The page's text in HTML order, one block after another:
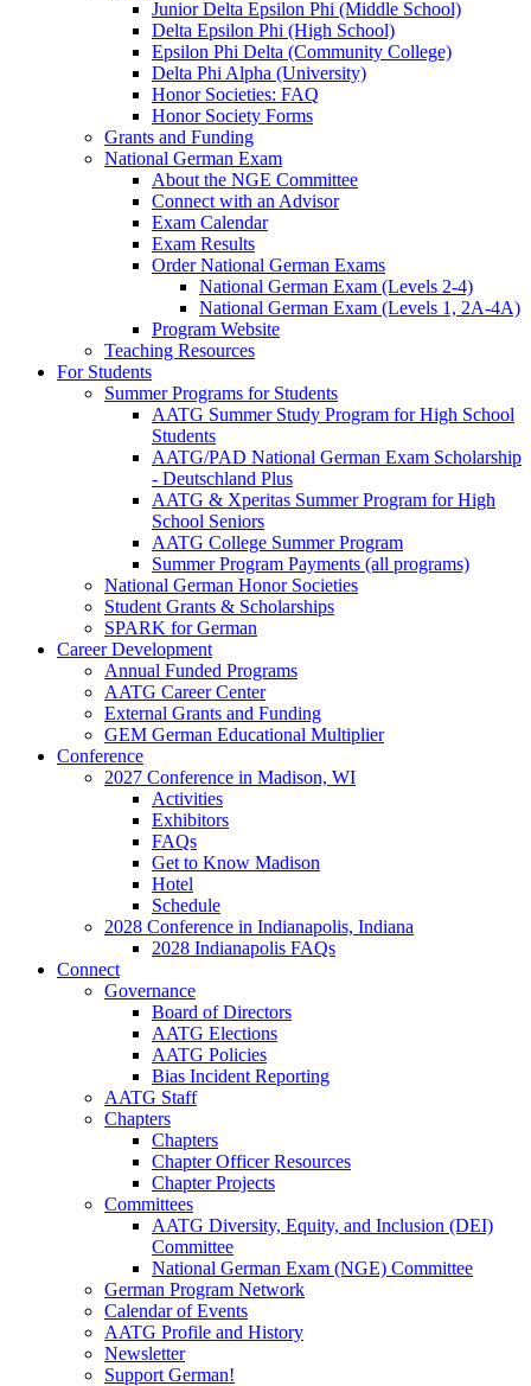
Junior Delta Epsilon Phi (Middle School)
Delta Epsilon Phi (High School)
Epsilon Phi Delta (Community College)
Delta Phi Alpha (University)
Honor Societies: FAQ
Honor Society Forms
Grants and Funding
National German Exam
About the NGE Committee
Connect with an Advisor
Exam Calendar
Exam Results
Order National German Exams
National German Exam (Levels 2-4)
National German Exam (Levels 1, 2A-4A)
Program Website
Teaching Resources
For Students
Summer Programs for Students
AATG Summer Study Program for High School
Students
AATG/PAD National German Exam Scholarship
- Deutschland Plus
AATG & Xperitas Summer Program for High
School Seniors
AATG College Summer Program
Summer Program Payments (all programs)
National German Honor Societies
Student Grants & Scholarships
SPARK for German
Career Development
Annual Funded Programs
AATG Career Center
External Grants and Funding
GEM German Educational Multiplier
Conference
2027 Conference in Madison, WI
Activities
Exhibitors
FAQs
Get to Know Madison
Hotel
Schedule
2028 Conference in Indianapolis, Indiana
2028 Indianapolis FAQs
Connect
Governance
Board of Directors
AATG Elections
AATG Policies
Bias Incident Reporting
AATG Staff
Chapters
Chapters
Chapter Officer Resources
Chapter Projects
Committees
AATG Diversity, Equity, and Inclusion (DEI)
Committee
National German Exam (NGE) Committee
German Program Network
Calendar of Events
AATG Profile and History
Newsletter
Support German!